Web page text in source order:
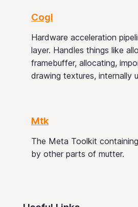
Cogl
Hardware acceleration
layer. Handles things like
framebuffer, allocating,
drawing textures, internally
Mtk
The Meta Toolkit
by other parts of mutter.